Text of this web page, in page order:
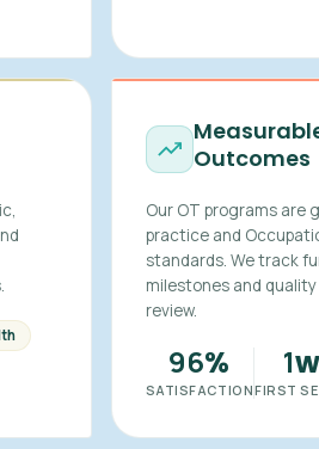
Outcomes
Our OT programs are
practice and
standards. We track
milestones and
review.
96%
SATISFACTION
1
FIRST